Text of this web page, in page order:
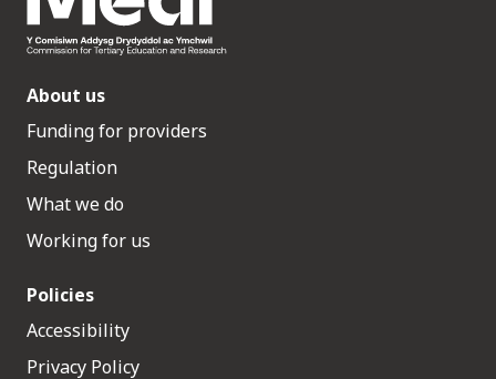
About us
Funding for providers
Regulation
What we do
Working for us
Policies
Accessibility
Privacy Policy